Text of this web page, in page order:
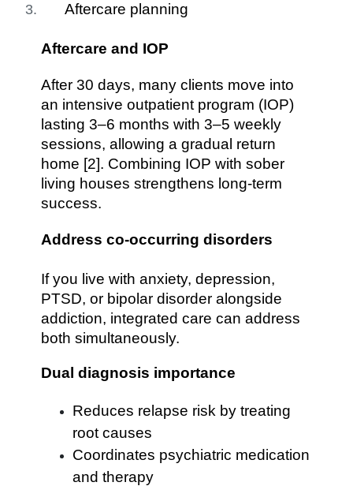
Aftercare planning
Aftercare and IOP
After 30 days, many clients move into
an intensive outpatient program (IOP)
lasting 3–6 months with 3–5 weekly
sessions, allowing a gradual return
home [2]. Combining IOP with sober
living houses strengthens long-term
success.
Address co-occurring disorders
If you live with anxiety, depression,
PTSD, or bipolar disorder alongside
addiction, integrated care can address
both simultaneously.
Dual diagnosis importance
Reduces relapse risk by treating
root causes
Coordinates psychiatric medication
and therapy